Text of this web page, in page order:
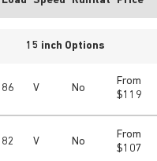
15 inch Options
86 V No
From
$119
82 V No
From
$107